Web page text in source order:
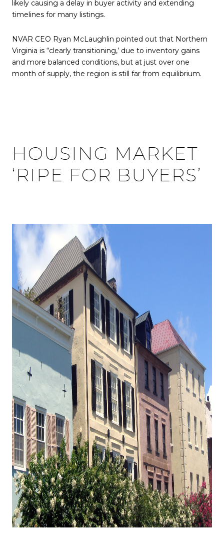
likely causing a delay in buyer activity and extending
timelines for many listings.
NVAR CEO Ryan McLaughlin pointed out that Northern
Virginia is “clearly transitioning,’ due to inventory gains
and more balanced conditions, but at just over one
month of supply, the region is still far from equilibrium.
HOUSING MARKET
‘RIPE FOR BUYERS’